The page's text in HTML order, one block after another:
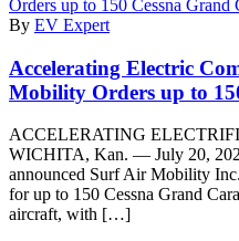
By EV Expert
Accelerating Electric
Mobility Orders up to
ACCELERATING
WICHITA, Kan. — July 20,
announced Surf Air Mobility
for up to 150 Cessna Grand
aircraft, with […]